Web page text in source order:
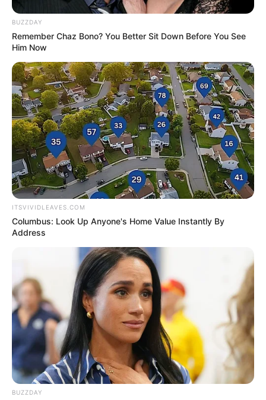
TV’s Kumkum Bhagya in 2018.
She is a fitness freak.
If you have more details aboutShraddha
Tiwari. Please comment below we will
updated within a hour.
BUZZDAY
Remember Chaz Bono? You Better Sit Down Before You See
Him Now
ITSVIVIDLEAVES.COM
Columbus: Look Up Anyone's Home Value Instantly By
Address
BUZZDAY